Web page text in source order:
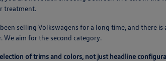
treatment.
selling Volkswagens for a long time, and there
We aim for the second category.
of trims and colors, not just headline